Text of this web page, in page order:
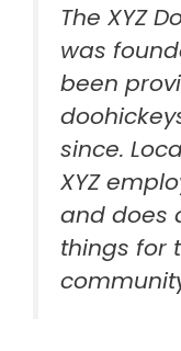
The XYZ
was
been
since.
XYZ
and does
things for